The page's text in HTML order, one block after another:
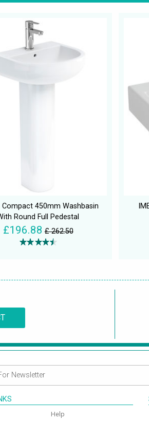
Compact 450mm Washbasin
Round Full Pedestal
£196.88 £ 262.50
Help